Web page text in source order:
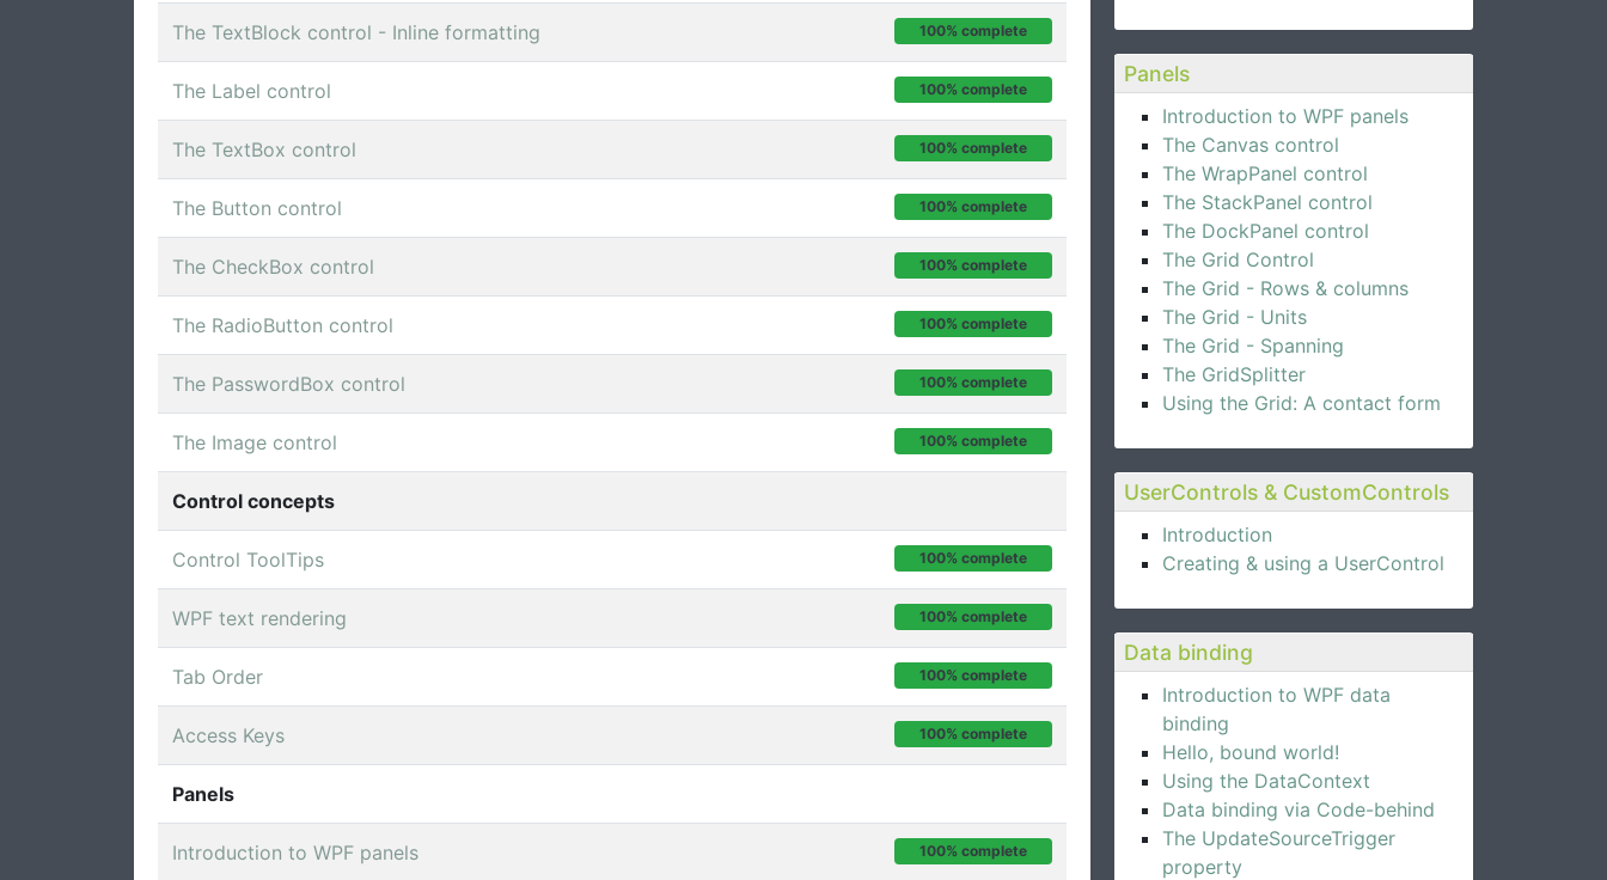
Panels
Introduction to WPF panels
The Canvas control
The WrapPanel control
The StackPanel control
The DockPanel control
The Grid Control
The Grid - Rows & columns
The Grid - Units
The Grid - Spanning
The GridSplitter
Using the Grid: A contact form
UserControls & CustomControls
Introduction
Creating & using a UserControl
Data binding
Introduction to WPF data
binding
Hello, bound world!
Using the DataContext
Data binding via Code-behind
The UpdateSourceTrigger
property
The TextBlock control - Inline formatting 100% complete
The Label control 100% complete
The TextBox control 100% complete
The Button control 100% complete
The CheckBox control 100% complete
The RadioButton control 100% complete
The PasswordBox control 100% complete
The Image control 100% complete
Control concepts
Control ToolTips 100% complete
WPF text rendering 100% complete
Tab Order 100% complete
Access Keys 100% complete
Panels
Introduction to WPF panels 100% complete